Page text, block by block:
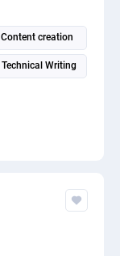
Content creation
Technical Writing